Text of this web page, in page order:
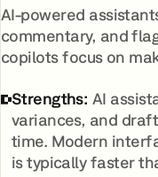
AI-powered
commentary, and
copilots focus on
Strengths: AI
variances, and
time. Modern
is typically faster